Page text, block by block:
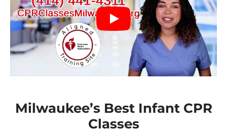
Milwaukee’s Best Infant CPR
Classes